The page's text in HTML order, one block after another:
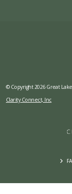
© Copyright 2026 Great
Clarity Connect, Inc